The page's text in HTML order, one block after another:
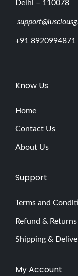
Delhi – 110078
+91 8920994871
Know Us
Home
Contact Us
About Us
Support
Terms and
Refund &
Shipping &
My Account